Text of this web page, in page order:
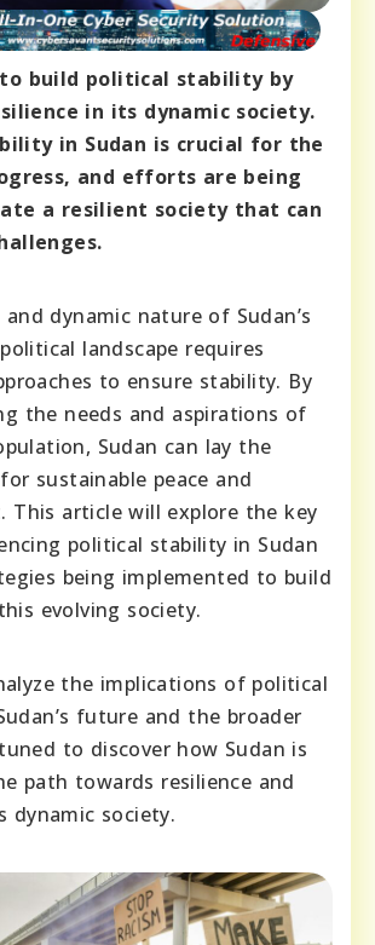
to build political stability by
in its dynamic society.
in Sudan is crucial for the
and efforts are being
a resilient society that can
dynamic nature of Sudan’s
landscape requires
to ensure stability. By
the needs and aspirations of
Sudan can lay the
sustainable peace and
This article will explore the key
political stability in Sudan
being implemented to build
evolving society.
the implications of political
future and the broader
to discover how Sudan is
path towards resilience and
dynamic society.